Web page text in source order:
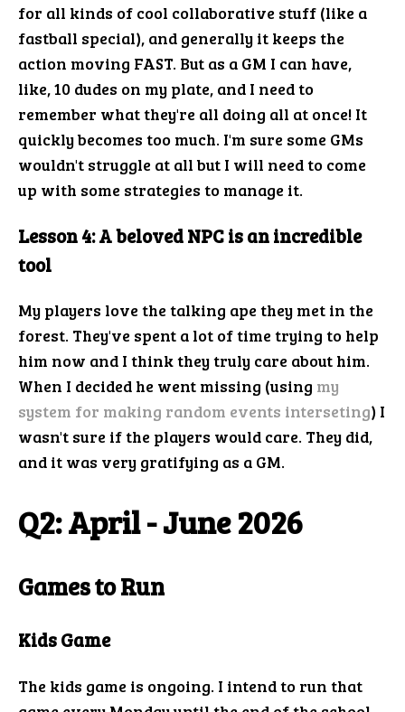
for all kinds of cool collaborative stuff (like a
fastball special), and generally it keeps the
action moving FAST. But as a GM I can have,
like, 10 dudes on my plate, and I need to
remember what they're all doing all at once! It
quickly becomes too much. I'm sure some GMs
wouldn't struggle at all but I will need to come
up with some strategies to manage it.
Lesson 4: A beloved NPC is an incredible
tool
My players love the talking ape they met in the
forest. They've spent a lot of time trying to help
him now and I think they truly care about him.
When I decided he went missing (using my
system for making random events interseting) I
wasn't sure if the players would care. They did,
and it was very gratifying as a GM.
Q2: April - June 2026
Games to Run
Kids Game
The kids game is ongoing. I intend to run that